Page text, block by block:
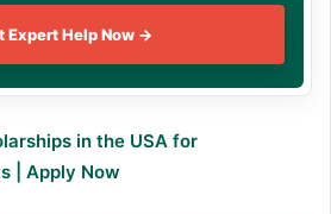
Expert Help Now →
in the USA for
| Apply Now